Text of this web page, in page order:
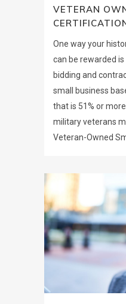
VETERAN
One way your
can be rewarded
bidding and
small business
that is 51% or
military veterans
Veteran-Owned